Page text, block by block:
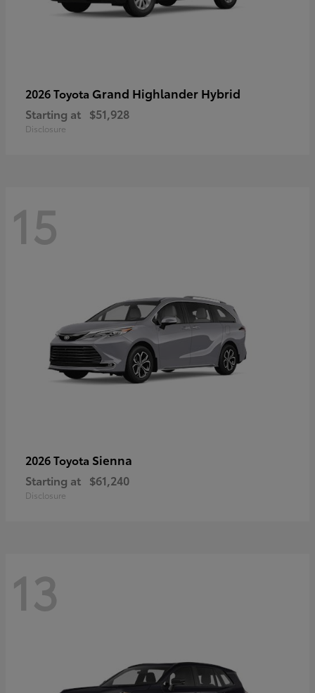
2026 Toyota Grand Highlander Hybrid
Starting at $51,928
Disclosure
15
2026 Toyota Sienna
Starting at $61,240
Disclosure
13